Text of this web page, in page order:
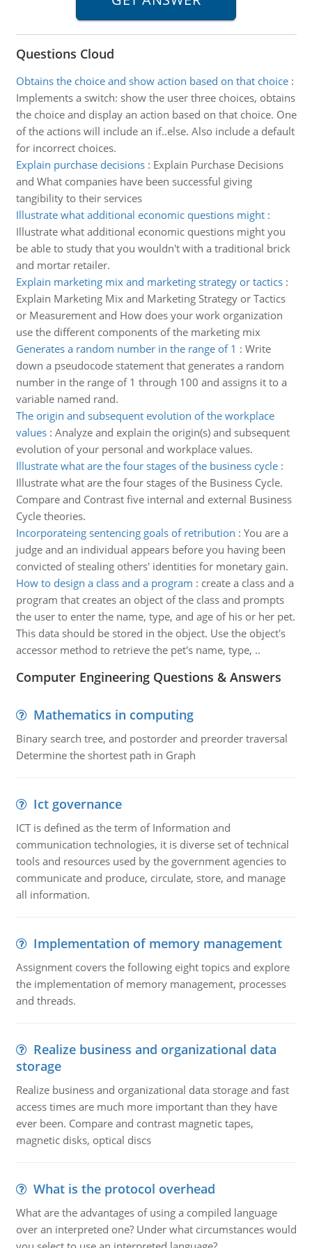
Questions Cloud
Obtains the choice and show action based on that choice:
Implements a switch: show the user three choices, obtains
the choice and display an action based on that choice. One
of the actions will include an if..else. Also include a default
for incorrect choices.
Explain purchase decisions: Explain Purchase Decisions
and What companies have been successful giving
tangibility to their services
Illustrate what additional economic questions might:
Illustrate what additional economic questions might you
be able to study that you wouldn't with a traditional brick
and mortar retailer.
Explain marketing mix and marketing strategy or tactics:
Explain Marketing Mix and Marketing Strategy or Tactics
or Measurement and How does your work organization
use the different components of the marketing mix
Generates a random number in the range of 1 : Write
down a pseudocode statement that generates a random
number in the range of 1 through 100 and assigns it to a
variable named rand.
The origin and subsequent evolution of the workplace
values: Analyze and explain the origin(s) and subsequent
evolution of your personal and workplace values.
Illustrate what are the four stages of the business cycle:
Illustrate what are the four stages of the Business Cycle.
Compare and Contrast five internal and external Business
Cycle theories.
Incorporateing sentencing goals of retribution : You are a
judge and an individual appears before you having been
convicted of stealing others' identities for monetary gain.
How to design a class and a program : create a class and a
program that creates an object of the class and prompts
the user to enter the name, type, and age of his or her pet.
This data should be stored in the object. Use the object's
accessor method to retrieve the pet's name, type, ..
Computer Engineering Questions & Answers
Mathematics in computing
Binary search tree, and postorder and preorder traversal
Determine the shortest path in Graph
Ict governance
ICT is defined as the term of Information and
communication technologies, it is diverse set of technical
tools and resources used by the government agencies to
communicate and produce, circulate, store, and manage
all information.
Implementation of memory management
Assignment covers the following eight topics and explore
the implementation of memory management, processes
and threads.
Realize business and organizational data
storage
Realize business and organizational data storage and fast
access times are much more important than they have
ever been. Compare and contrast magnetic tapes,
magnetic disks, optical discs
What is the protocol overhead
What are the advantages of using a compiled language
over an interpreted one? Under what circumstances would